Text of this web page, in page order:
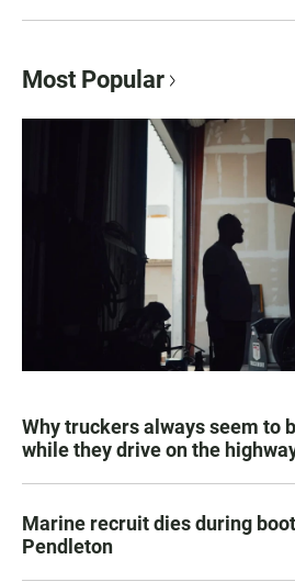
Most Popular
Why truckers always seem to
while they drive on the
Marine recruit dies during
Pendleton